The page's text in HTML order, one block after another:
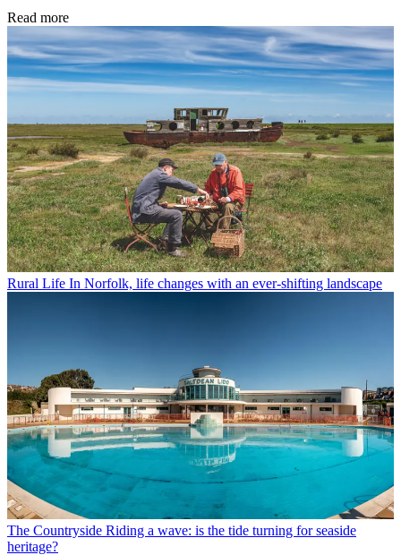
Read more
Rural Life In Norfolk, life changes with an ever-shifting landscape
The Countryside Riding a wave: is the tide turning for seaside
heritage?